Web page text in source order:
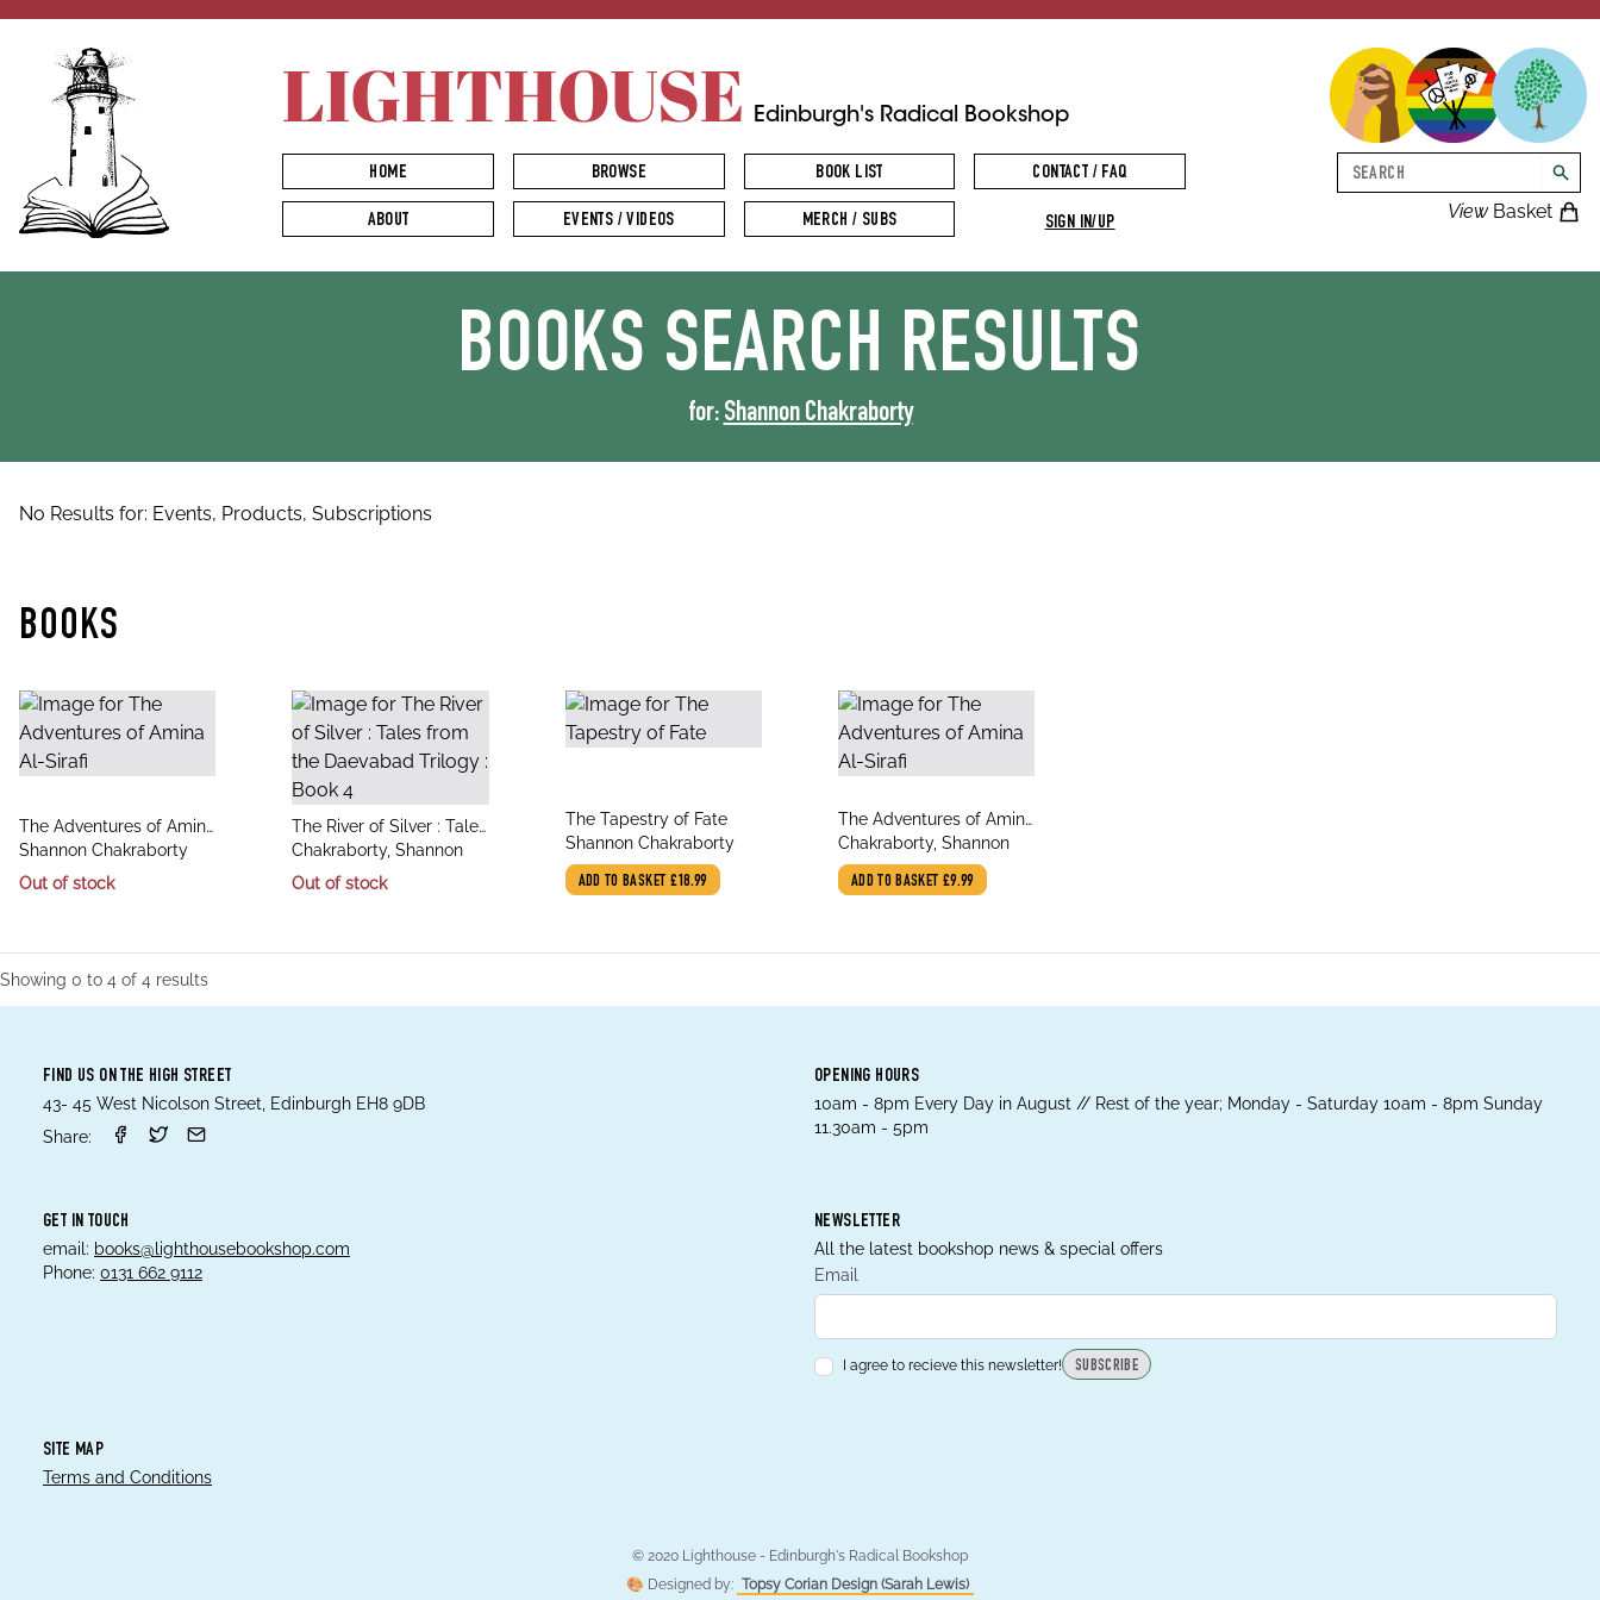
LIGHTHOUSE Edinburgh's Radical Bookshop
ViewBasket
Search
HOME BROWSE BOOK LIST CONTACT / FAQ
ABOUT EVENTS / VIDEOS MERCH / SUBS SIGN IN/UP
BOOKS SEARCH RESULTS
for: Shannon Chakraborty
No Results for: Events, Products, Subscriptions
BOOKS
title
The Adventures of Amina
Al-Sirafi
author
Shannon Chakraborty
Out of stock
title
The River of Silver : Tales
from the Daevabad
Trilogy : Book 4
author
Chakraborty, Shannon
Out of stock
title
The Tapestry of Fate
author
Shannon Chakraborty
ADD TO BASKET £18.99
title
The Adventures of Amina
Al-Sirafi
author
Chakraborty, Shannon
ADD TO BASKET £9.99
Showing 0 to 4 of 4 results
FIND US ON THE HIGH STREET
43- 45 West Nicolson Street, Edinburgh EH8 9DB
Share:
OPENING HOURS
10am - 8pm Every Day in August // Rest of the year; Monday - Saturday 10am - 8pm Sunday
11.30am - 5pm
GET IN TOUCH
email: books@lighthousebookshop.com
Phone: 0131 662 9112
NEWSLETTER
All the latest bookshop news & special offers
Email
I agree to recieve this newsletter! SUBSCRIBE
SITE MAP
Terms and Conditions
© 2020 Lighthouse - Edinburgh's Radical Bookshop
🎨 Designed by: Topsy Corian Design (Sarah Lewis)